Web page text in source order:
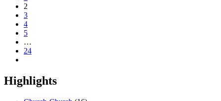
2
3
4
5
…
24
Highlights